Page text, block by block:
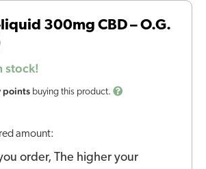
300mg CBD – O.G.
stock!
points buying this product.
amount:
order, The higher your